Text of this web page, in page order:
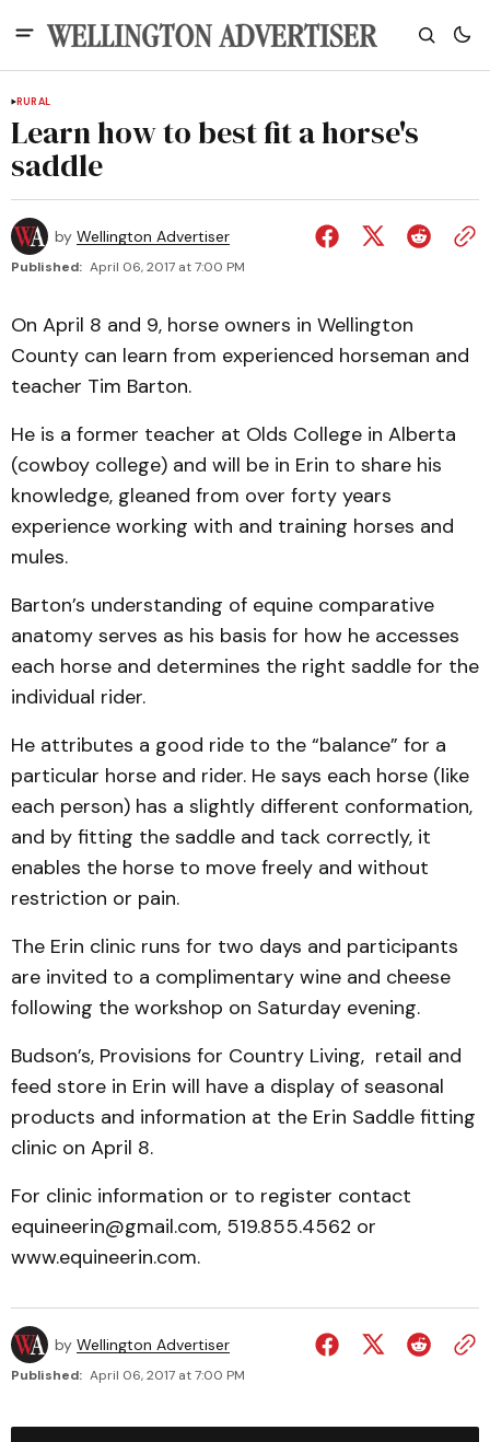
RURAL
Learn how to best fit a horse's
saddle
by Wellington Advertiser
Published: April 06, 2017 at 7:00 PM
On April 8 and 9, horse owners in Wellington
County can learn from experienced horseman and
teacher Tim Barton.
He is a former teacher at Olds College in Alberta
(cowboy college) and will be in Erin to share his
knowledge, gleaned from over forty years
experience working with and training horses and
mules.
Barton’s understanding of equine comparative
anatomy serves as his basis for how he accesses
each horse and determines the right saddle for the
individual rider.
He attributes a good ride to the “balance” for a
particular horse and rider. He says each horse (like
each person) has a slightly different conformation,
and by fitting the saddle and tack correctly, it
enables the horse to move freely and without
restriction or pain.
The Erin clinic runs for two days and participants
are invited to a complimentary wine and cheese
following the workshop on Saturday evening.
Budson’s, Provisions for Country Living, retail and
feed store in Erin will have a display of seasonal
products and information at the Erin Saddle fitting
clinic on April 8.
For clinic information or to register contact
equineerin@gmail.com, 519.855.4562 or
www.equineerin.com.
by Wellington Advertiser
Published: April 06, 2017 at 7:00 PM